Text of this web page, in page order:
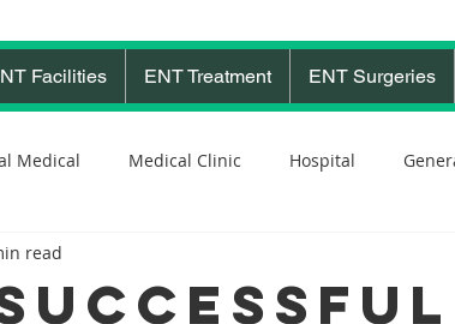
Facilities ENT Treatment ENT Surgeries
Medical Medical Clinic Hospital
Surgeon
read